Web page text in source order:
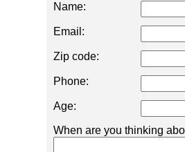
Name:
Email:
Zip code:
Phone:
Age:
When are you thinking